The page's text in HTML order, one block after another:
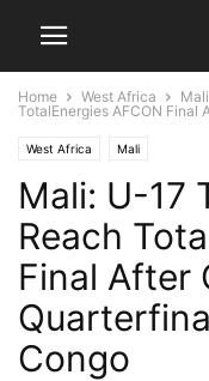
Home West Africa Mali
TotalEnergies AFCON Final
West Africa Mali
Mali: U-17
Reach
Final After
Congo